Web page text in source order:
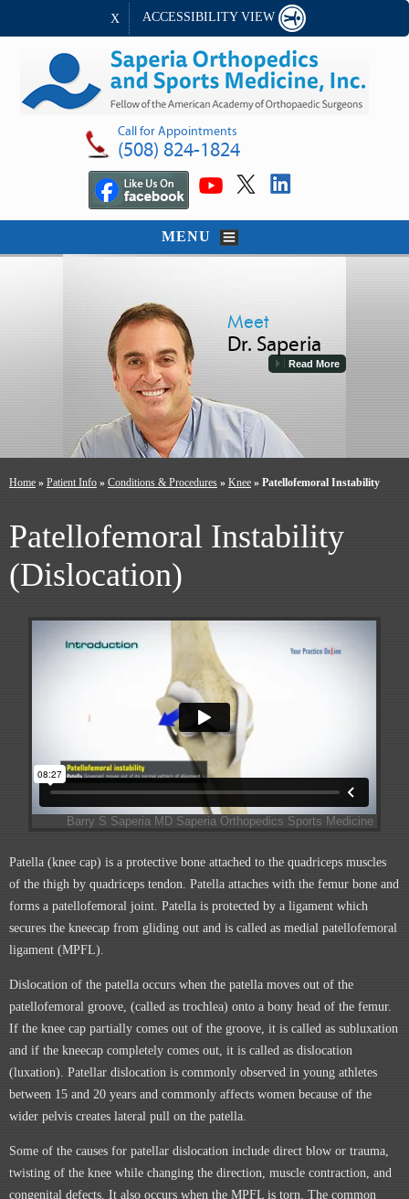
X ACCESSIBILITY VIEW
Call for Appointments
(508) 824-1824
MENU
Meet
Dr. Saperia
Read More
Home » Patient Info » Conditions & Procedures » Knee » Patellofemoral Instability
Patellofemoral Instability
(Dislocation)
Patella (knee cap) is a protective bone attached to the quadriceps muscles
of the thigh by quadriceps tendon. Patella attaches with the femur bone and
forms a patellofemoral joint. Patella is protected by a ligament which
secures the kneecap from gliding out and is called as medial patellofemoral
ligament (MPFL).
Dislocation of the patella occurs when the patella moves out of the
patellofemoral groove, (called as trochlea) onto a bony head of the femur.
If the knee cap partially comes out of the groove, it is called as subluxation
and if the kneecap completely comes out, it is called as dislocation
(luxation). Patellar dislocation is commonly observed in young athletes
between 15 and 20 years and commonly affects women because of the
wider pelvis creates lateral pull on the patella.
Some of the causes for patellar dislocation include direct blow or trauma,
twisting of the knee while changing the direction, muscle contraction, and
congenital defects. It also occurs when the MPFL is torn. The common